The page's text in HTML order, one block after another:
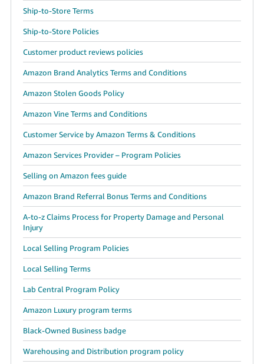
Ship-to-Store Terms
Ship-to-Store Policies
Customer product reviews policies
Amazon Brand Analytics Terms and Conditions
Amazon Stolen Goods Policy
Amazon Vine Terms and Conditions
Customer Service by Amazon Terms & Conditions
Amazon Services Provider – Program Policies
Selling on Amazon fees guide
Amazon Brand Referral Bonus Terms and Conditions
A-to-z Claims Process for Property Damage and Personal
Injury
Local Selling Program Policies
Local Selling Terms
Lab Central Program Policy
Amazon Luxury program terms
Black-Owned Business badge
Warehousing and Distribution program policy